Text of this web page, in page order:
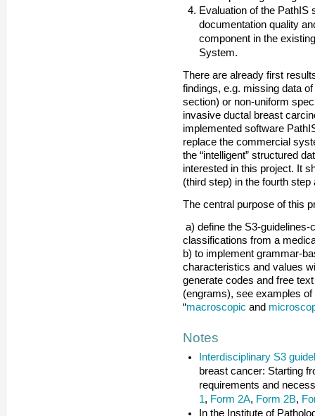
Evaluation of the
documentation quality
component in the
System.
There are already first
findings, e.g. missing data
section) or non-uniform
invasive ductal breast
implemented software
replace the commercial
the “intelligent” structured
interested in this project. It
(third step) in the fourth
The central purpose of this
a) define the S3-
classifications from a
b) to implement grammar-
characteristics and values
generate codes and free
(engrams), see examples
“macroscopic and
Notes
Interdisciplinary S3
breast cancer: Starting
requirements and
1, Form 2A, Form 2B,
In the Institute of